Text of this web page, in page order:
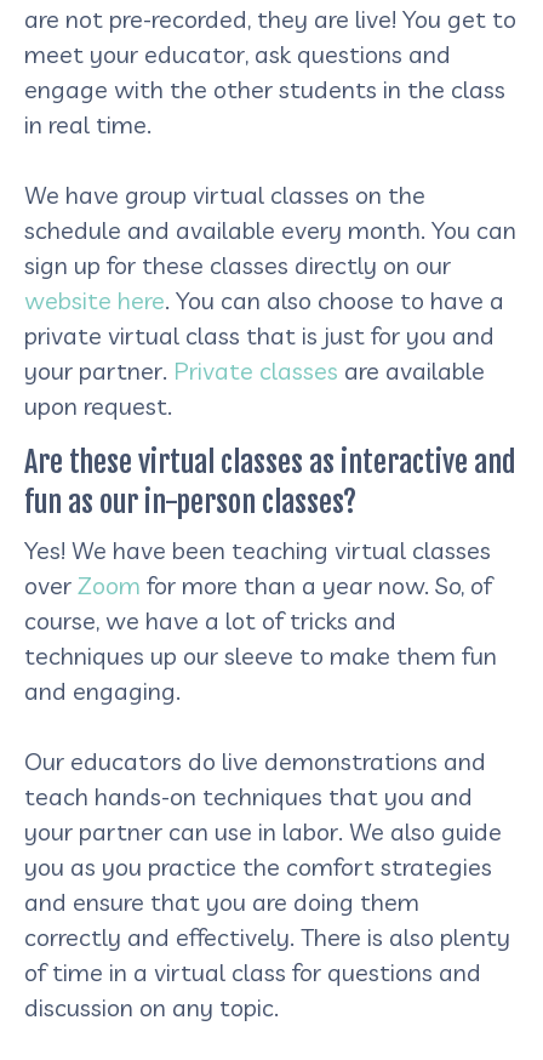
are not pre-recorded, they are live! You get to
meet your educator, ask questions and
engage with the other students in the class
in real time.
We have group virtual classes on the
schedule and available every month. You can
sign up for these classes directly on our
website here. You can also choose to have a
private virtual class that is just for you and
your partner. Private classes are available
upon request.
Are these virtual classes as interactive and
fun as our in-person classes?
Yes! We have been teaching virtual classes
over Zoom for more than a year now. So, of
course, we have a lot of tricks and
techniques up our sleeve to make them fun
and engaging.
Our educators do live demonstrations and
teach hands-on techniques that you and
your partner can use in labor. We also guide
you as you practice the comfort strategies
and ensure that you are doing them
correctly and effectively. There is also plenty
of time in a virtual class for questions and
discussion on any topic.